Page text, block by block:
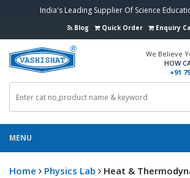
India's Leading Supplier Of Science
Blog Quick Order Enquiry
We Believe
HOW
+91
MENU
Home Physics Lab Heat &